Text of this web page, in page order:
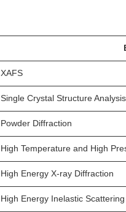
XAFS
Single Crystal Structure Analysis
Powder Diffraction
High Temperature and High
High Energy X-ray Diffraction
High Energy Inelastic Scattering